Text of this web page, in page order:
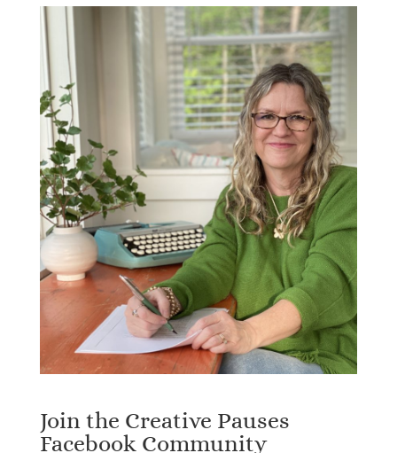
Join the Creative Pauses
Facebook Community